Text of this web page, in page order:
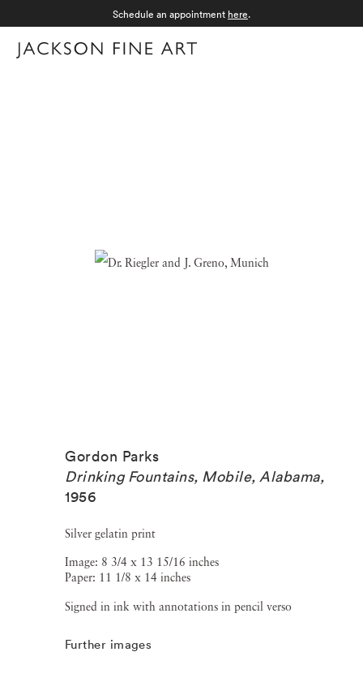
Schedule an appointment here.
Gordon Parks
Drinking Fountains, Mobile, Alabama,
1956
Silver gelatin print
Image: 8 3/4 x 13 15/16 inches
Paper: 11 1/8 x 14 inches
Signed in ink with annotations in pencil verso
Further images